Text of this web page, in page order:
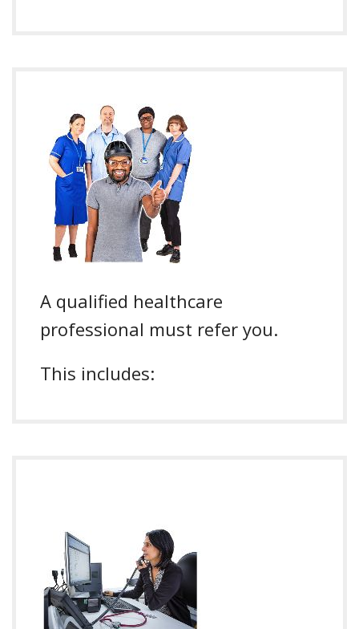
A qualified healthcare
professional must refer you.
This includes: